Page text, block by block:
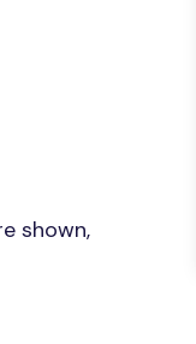
shown,